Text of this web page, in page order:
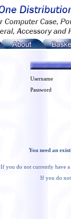
Username
Password
You need an
If you do not currently have a
If you do not